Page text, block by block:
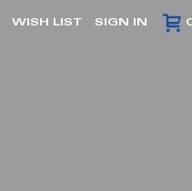
WISH LIST SIGN IN